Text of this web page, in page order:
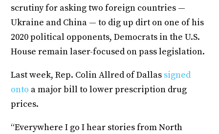
scrutiny for asking two foreign countries —
Ukraine and China — to dig up dirt on one of his
2020 political opponents, Democrats in the U.S.
House remain laser-focused on pass legislation.
Last week, Rep. Colin Allred of Dallas signed
onto a major bill to lower prescription drug
prices.
“Everywhere I go I hear stories from North